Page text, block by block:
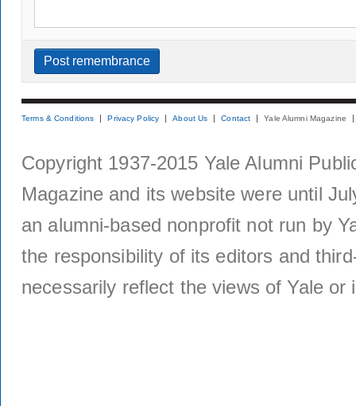
Terms & Conditions Privacy Policy About Us Contact Yale Alumni Magazine
Copyright 1937-2015 Yale Alumni
Magazine and its website were until
an alumni-based nonprofit not run by
the responsibility of its editors and
necessarily reflect the views of Yale or